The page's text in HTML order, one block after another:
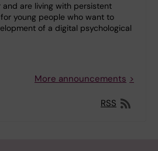
and are living with persistent
young people who want to
of a digital psychological
More announcements
RSS